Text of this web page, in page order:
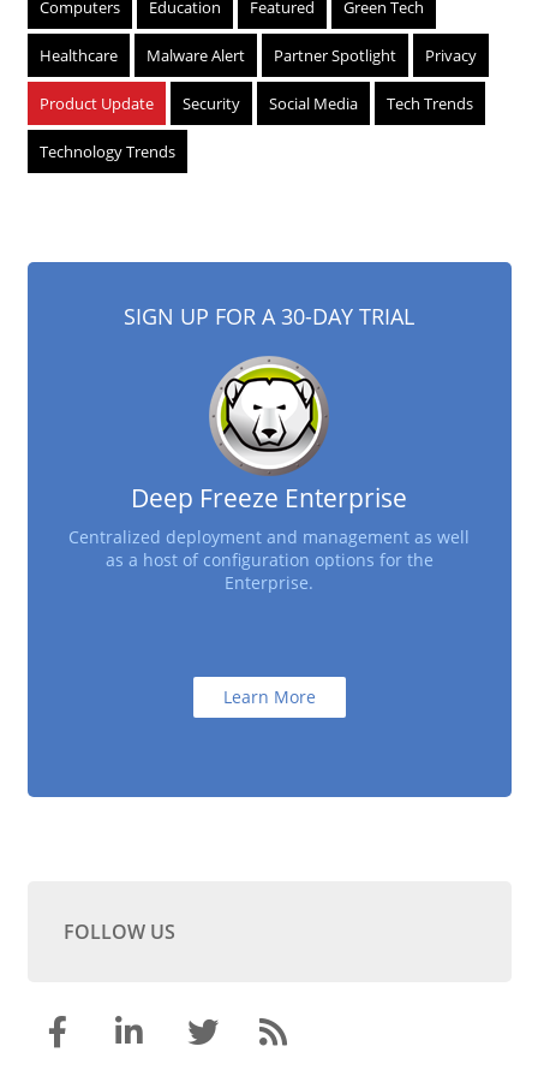
Computers Education Featured Green Tech
Healthcare Malware Alert Partner Spotlight Privacy
Product Update Security Social Media Tech Trends
Technology Trends
SIGN UP FOR A 30-DAY TRIAL
Deep Freeze Enterprise
Centralized deployment and management as well
as a host of configuration options for the
Enterprise.
Learn More
FOLLOW US